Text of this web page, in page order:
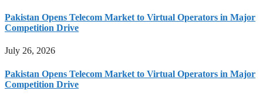
Pakistan Opens Telecom Market to Virtual Operators in Major
Competition Drive
July 26, 2026
Pakistan Opens Telecom Market to Virtual Operators in Major
Competition Drive